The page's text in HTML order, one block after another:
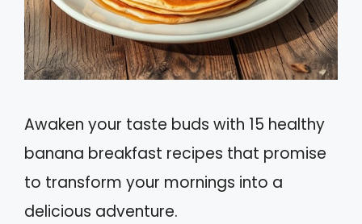
Awaken your taste buds with 15 healthy
banana breakfast recipes that promise
to transform your mornings into a
delicious adventure.